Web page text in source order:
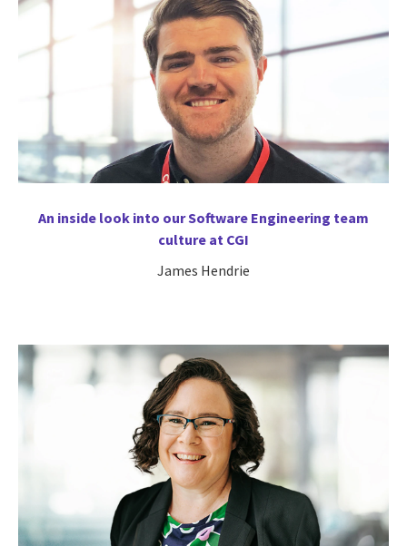
An inside look into our Software Engineering team
culture at CGI
James Hendrie